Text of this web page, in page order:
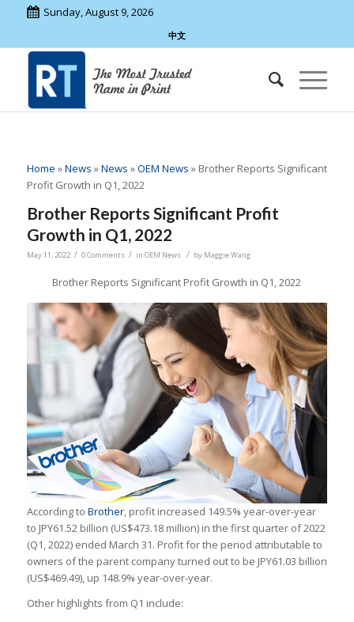
Sunday, August 9, 2026
中文
Home »News »News »OEM News » Brother Reports Significant
Profit Growth in Q1, 2022
Brother Reports Significant Profit
Growth in Q1, 2022
May 11, 2022 / 0 Comments / in OEM News / by Maggie Wang
Brother Reports Significant Profit Growth in Q1, 2022
According to Brother, profit increased 149.5% year-over-year
to JPY61.52 billion (US$473.18 million) in the first quarter of 2022
(Q1, 2022) ended March 31. Profit for the period attributable to
owners of the parent company turned out to be JPY61.03 billion
(US$469.49), up 148.9% year-over-year.
Other highlights from Q1 include: